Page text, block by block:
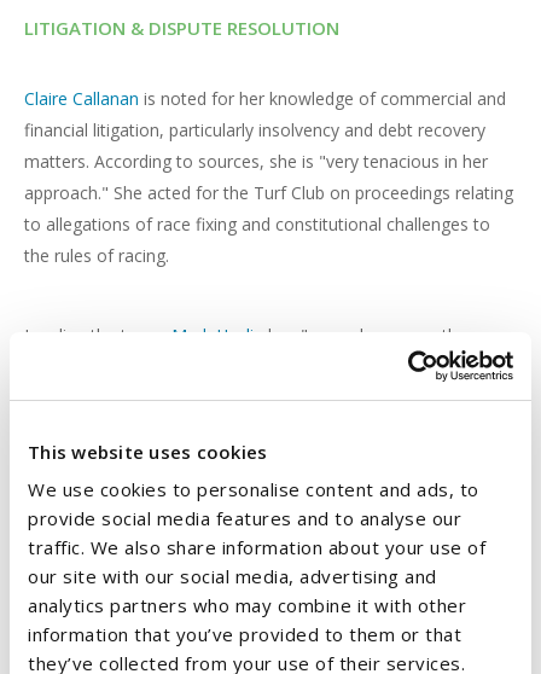
This website uses cookies
We use cookies to personalise content and ads, to
provide social media features and to analyse our
traffic. We also share information about your use of
our site with our social media, advertising and
analytics partners who may combine it with other
information that you’ve provided to them or that
they’ve collected from your use of their services.
LITIGATION & DISPUTE RESOLUTION
Claire Callanan is noted for her knowledge of commercial and
financial litigation, particularly insolvency and debt recovery
matters. According to sources, she is "very tenacious in her
approach." She acted for the Turf Club on proceedings relating
to allegations of race fixing and constitutional challenges to
the rules of racing.
Leading the team, Mark Heslin
has "a good grasp on the
details," according to clients. He assisted NALM as well as
receivers George Maloney & Stephen Scott with matters
property and lands in Dublin. He deals with insolvency issues
and enforcement orders on real estate, including commercial
properties.
Emma Keeganacts for banks and insurance companies on
contentious commercial cases, with one client advising: "In the
financial services area, she is the go-to person - a very trusted